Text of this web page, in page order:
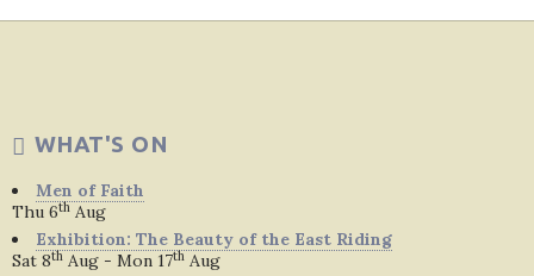
WHAT'S ON
Men of Faith
Thu 6th Aug
Exhibition: The Beauty of the East Riding
Sat 8th Aug - Mon 17th Aug